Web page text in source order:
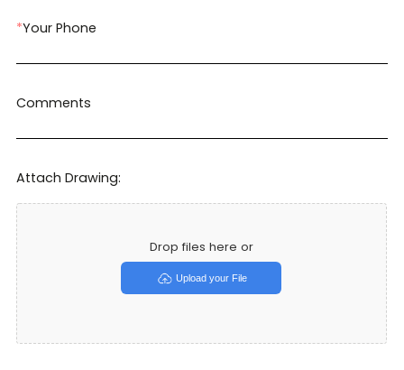
*Your Phone
Comments
Attach Drawing:
Drop files here or
Upload your File